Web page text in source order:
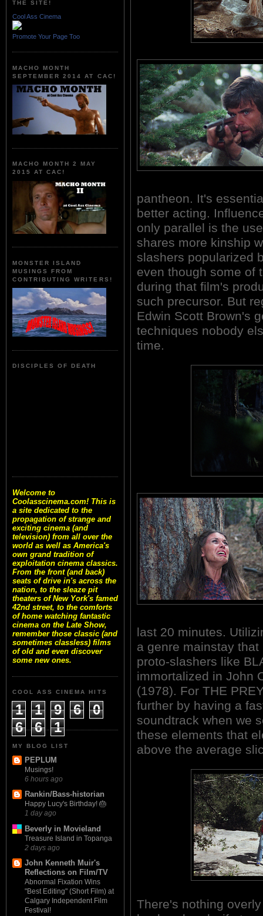
THE SITE!
Cool Ass Cinema
Promote Your Page Too
MACHO MONTH
SEPTEMBER 2014 AT CAC!
MACHO MONTH 2 MAY
2015 AT CAC!
MONSTER ISLAND
MUSINGS FROM
CONTRIBUTING WRITERS!
DISCIPLES OF DEATH
Welcome to
Coolasscinema.com! This is
a site dedicated to the
propagation of strange and
exciting cinema (and
television) from all over the
world as well as America's
own grand tradition of
exploitation cinema classics.
From the front (and back)
seats of drive in's across the
nation, to the sleaze pit
theaters of New York's famed
42nd street, to the comforts
of home watching fantastic
cinema on the Late Show,
remember those classic (and
sometimes classless) films
of old and even discover
some new ones.
COOL ASS CINEMA HITS
1 1 9 6
0
6
6 1
MY BLOG LIST
PEPLUM
Musings!
6 hours ago
Rankin/Bass-historian
Happy Lucy's Birthday! 🎂
1 day ago
Beverly in Movieland
Treasure Island in Topanga
2 days ago
John Kenneth Muir's
Reflections on Film/TV
Abnormal Fixation Wins
"Best Editing" (Short Film) at
Calgary Independent Film
Festival!
pantheon. It's
better acting.
only parallel is the
shares more kinship
slashers popularized
even though some of
during that film's
such precursor. But
Edwin Scott Brown's
techniques nobody
time.
last 20 minutes.
a genre mainstay
proto-slashers like
immortalized in John
(1978). For THE
further by having a
soundtrack when we
these elements that
above the average
There's nothing